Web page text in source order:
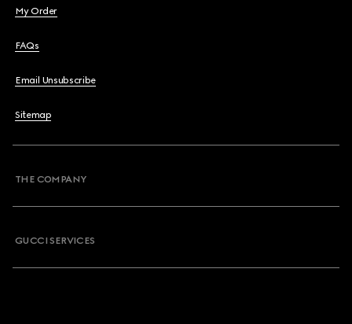
My Order
FAQs
Email Unsubscribe
Sitemap
THE COMPANY
GUCCI SERVICES